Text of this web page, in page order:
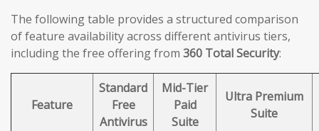
The following table provides a structured comparison
of feature availability across different antivirus tiers,
including the free offering from 360 Total Security:
Feature
Standard
Free
Antivirus
Mid-Tier
Paid
Suite
Ultra Premium
Suite